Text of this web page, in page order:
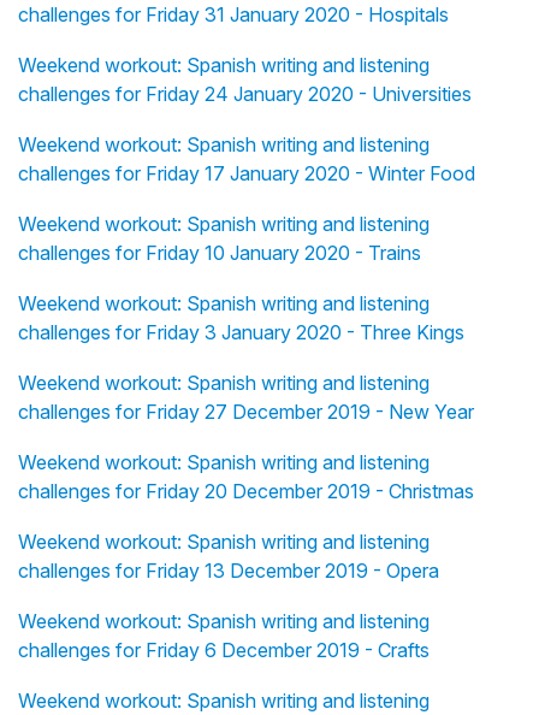
challenges for Friday 31 January 2020 - Hospitals
Weekend workout: Spanish writing and listening
challenges for Friday 24 January 2020 - Universities
Weekend workout: Spanish writing and listening
challenges for Friday 17 January 2020 - Winter Food
Weekend workout: Spanish writing and listening
challenges for Friday 10 January 2020 - Trains
Weekend workout: Spanish writing and listening
challenges for Friday 3 January 2020 - Three Kings
Weekend workout: Spanish writing and listening
challenges for Friday 27 December 2019 - New Year
Weekend workout: Spanish writing and listening
challenges for Friday 20 December 2019 - Christmas
Weekend workout: Spanish writing and listening
challenges for Friday 13 December 2019 - Opera
Weekend workout: Spanish writing and listening
challenges for Friday 6 December 2019 - Crafts
Weekend workout: Spanish writing and listening